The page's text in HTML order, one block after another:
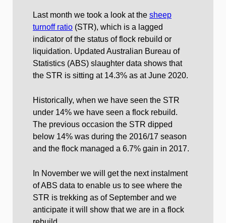
Last month we took a look at the sheep
turnoff ratio (STR), which is a lagged
indicator of the status of flock rebuild or
liquidation. Updated Australian Bureau of
Statistics (ABS) slaughter data shows that
the STR is sitting at 14.3% as at June 2020.
Historically, when we have seen the STR
under 14% we have seen a flock rebuild.
The previous occasion the STR dipped
below 14% was during the 2016/17 season
and the flock managed a 6.7% gain in 2017.
In November we will get the next instalment
of ABS data to enable us to see where the
STR is trekking as of September and we
anticipate it will show that we are in a flock